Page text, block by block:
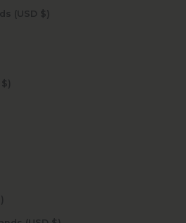
British Virgin Islands (USD $)
Burkina Faso (USD $)